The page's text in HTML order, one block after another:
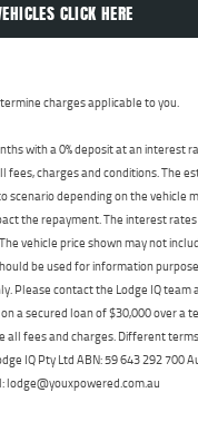
CLICK HERE
charges applicable to you.
with a 0% deposit at an interest
charges and conditions. The
depending on the vehicle
the repayment. The interest
vehicle price shown may not
be used for information
Please contact the Lodge IQ
a secured loan of $30,000 over a
fees and charges. Different
IQ Pty Ltd ABN: 59 643 292 700
lodge@youxpowered.com.au